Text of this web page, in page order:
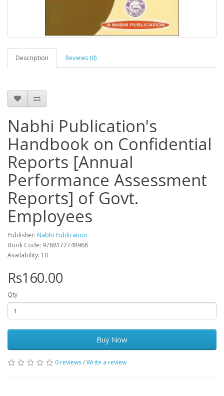
Description Reviews (0)
Nabhi Publication's
Handbook on Confidential
Reports [Annual
Performance Assessment
Reports] of Govt.
Employees
Publisher: Nabhi Publication
Book Code: 9788172748968
Availability: 10
Rs160.00
Qty
Buy Now
0 reviews/Write a review